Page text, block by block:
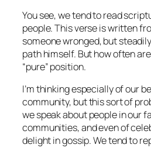
You see, we tend to read
people. This verse is written
someone wronged, but
path himself. But how often
“pure” position.
I’m thinking especially of our
community, but this sort of
we speak about people in our
communities, and even of
delight in gossip. We tend to